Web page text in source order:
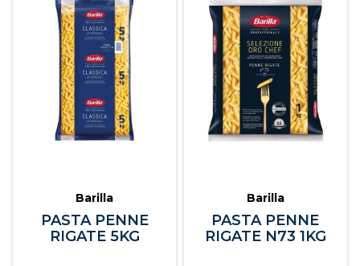
Barilla
PASTA PENNE
RIGATE 5KG
Barilla
PASTA PENNE
RIGATE N73 1KG